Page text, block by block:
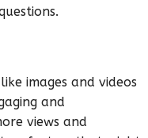
images and videos
and
views and